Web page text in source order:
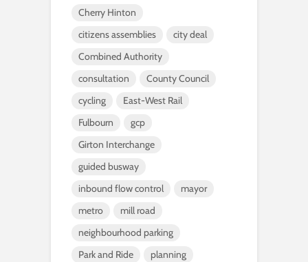
Cherry Hinton
citizens assemblies
city deal
Combined Authority
consultation
County Council
cycling
East-West Rail
Fulbourn
gcp
Girton Interchange
guided busway
inbound flow control
mayor
metro
mill road
neighbourhood parking
Park and Ride
planning